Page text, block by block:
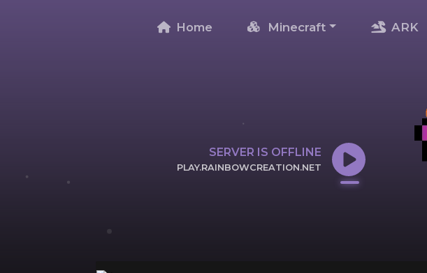
Home Minecraft ARK
SERVER IS OFFLINE
PLAY.RAINBOWCREATION.NET